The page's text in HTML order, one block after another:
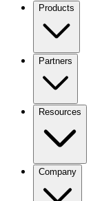
Products
Partners
Resources
Company